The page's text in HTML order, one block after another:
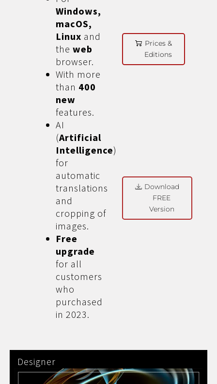
Windows,
macOS,
Linux and
theweb
browser.
With more
than 400
new
features.
AI
(Artificial
Intelligence)
for
automatic
translations
and
cropping of
images.
Free
upgrade
for all
customers
who
purchased
in 2023.
Prices &
Editions
Download
FREE
Version
Designer